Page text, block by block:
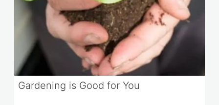
Gardening is Good for You